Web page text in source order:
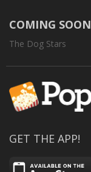
COMING SOON
The Dog Stars
GET THE APP!